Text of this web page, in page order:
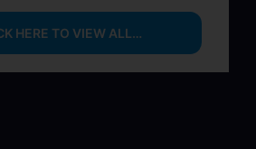
HERE TO VIEW ALL…